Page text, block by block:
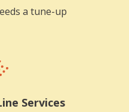
a tune-up
Services